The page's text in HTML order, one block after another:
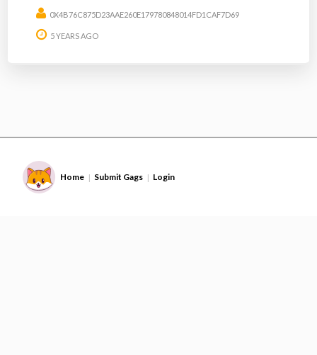
0X4B76C875D23AAE260E179780848014FD1CAF7D69
5 YEARS AGO
Home | Submit Gags | Login